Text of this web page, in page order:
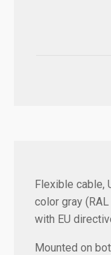
Flexible cable,
color gray
with EU
Mounted on